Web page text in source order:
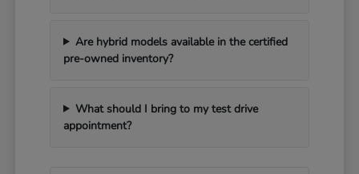
Are hybrid models available in the certified
pre-owned inventory?
What should I bring to my test drive
appointment?